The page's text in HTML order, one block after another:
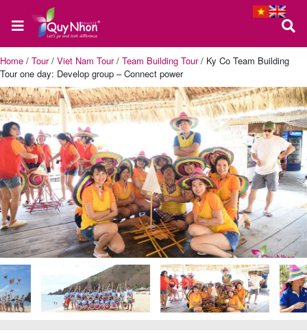
Home
About
us
Quy
Nhon
Tour
Home / Tour/ Viet Nam Tour/ Team Building Tour/ Ky Co Team Building
Tour one day: Develop group – Connect power